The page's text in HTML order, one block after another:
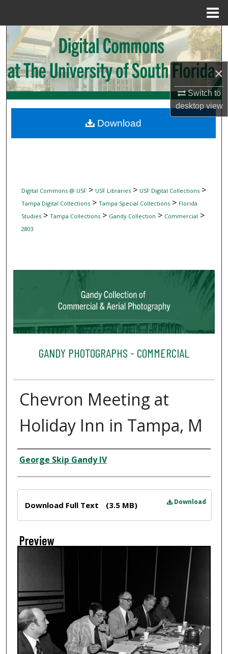
×
Switch to
desktopview
Search
Browse Collections
My Account
Digital Commons Network™
Digital Commons @ USF> USF Libraries> USF Digital Collections>
Tampa Digital Collections> Tampa Special Collections> Florida
Studies> Tampa Collections> Gandy Collection > Commercial >
2803
GANDY PHOTOGRAPHS - COMMERCIAL
Chevron Meeting at
Holiday Inn in Tampa, M
Creator
George Skip Gandy IV
Download
Download Full Text (3.5 MB)
Preview
Download